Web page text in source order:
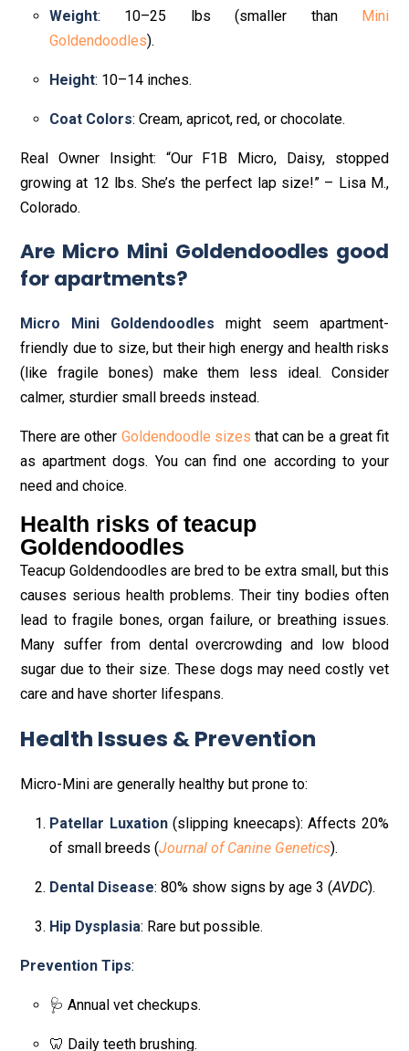
Weight: 10–25 lbs (smaller than Mini
Goldendoodles).
Height: 10–14 inches.
Coat Colors: Cream, apricot, red, or chocolate.
Real Owner Insight: “Our F1B Micro, Daisy, stopped
growing at 12 lbs. She’s the perfect lap size!” – Lisa M.,
Colorado.
Are Micro Mini Goldendoodles good
for apartments?
Micro Mini Goldendoodles might seem apartment-
friendly due to size, but their high energy and health risks
(like fragile bones) make them less ideal. Consider
calmer, sturdier small breeds instead.
There are other Goldendoodle sizes that can be a great fit
as apartment dogs. You can find one according to your
need and choice.
Health risks of teacup
Goldendoodles
Teacup Goldendoodles are bred to be extra small, but this
causes serious health problems. Their tiny bodies often
lead to fragile bones, organ failure, or breathing issues.
Many suffer from dental overcrowding and low blood
sugar due to their size. These dogs may need costly vet
care and have shorter lifespans.
Health Issues & Prevention
Micro-Mini are generally healthy but prone to:
Patellar Luxation(slipping kneecaps): Affects 20%
of small breeds (Journal of Canine Genetics).
Dental Disease: 80% show signs by age 3 (AVDC).
Hip Dysplasia: Rare but possible.
Prevention Tips:
🩺 Annual vet checkups.
🦷 Daily teeth brushing.